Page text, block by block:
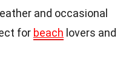
and occasional
for beach lovers and